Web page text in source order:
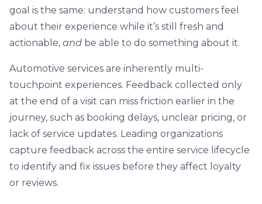
goal is the same: understand how customers feel
about their experience while it’s still fresh and
actionable, and be able to do something about it.
Automotive services are inherently multi-
touchpoint experiences. Feedback collected only
at the end of a visit can miss friction earlier in the
journey, such as booking delays, unclear pricing, or
lack of service updates. Leading organizations
capture feedback across the entire service lifecycle
to identify and fix issues before they affect loyalty
or reviews.